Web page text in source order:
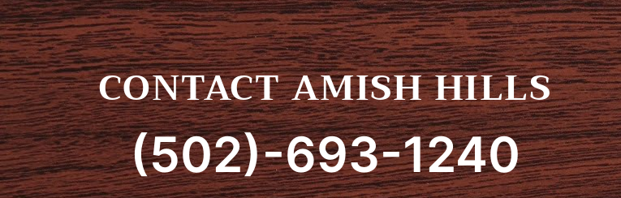
CONTACT AMISH HILLS
(502)-693-1240